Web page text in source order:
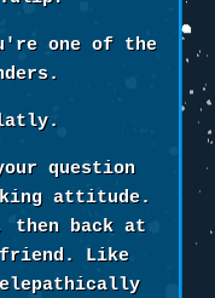
one of the
question
attitude.
then back at
Like